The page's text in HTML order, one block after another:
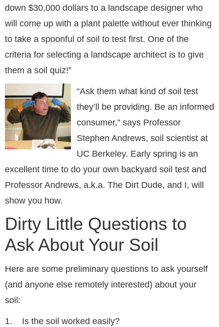
down $30,000 dollars to a landscape designer who
will come up with a plant palette without ever thinking
to take a spoonful of soil to test first. One of the
criteria for selecting a landscape architect is to give
them a soil quiz!”
“Ask them what kind of soil test
they’ll be providing. Be an informed
consumer,” says Professor
Stephen Andrews, soil scientist at
UC Berkeley. Early spring is an
excellent time to do your own backyard soil test and
Professor Andrews, a.k.a. The Dirt Dude, and I, will
show you how.
Dirty Little Questions to
Ask About Your Soil
Here are some preliminary questions to ask yourself
(and anyone else remotely interested) about your
soil:
1. Is the soil worked easily?